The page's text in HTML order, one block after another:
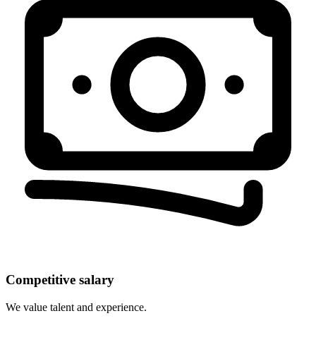
Competitive salary
We value talent and experience.